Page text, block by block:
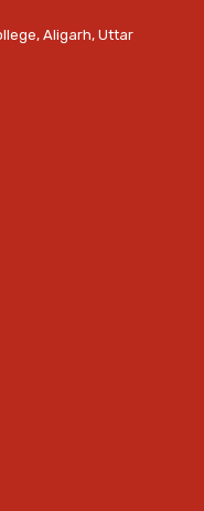
Aligarh, Uttar